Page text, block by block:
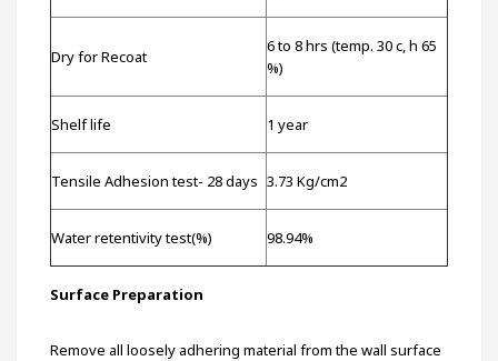
Dry for Recoat
6 to 8 hrs (temp. 30 c, h 65
%)
Shelf life 1 year
Tensile Adhesion test- 28 days 3.73 Kg/cm2
Water retentivity test(%) 98.94%
Surface Preparation
Remove all loosely adhering material from the wall surface